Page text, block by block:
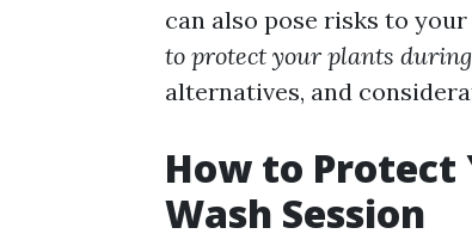
can also pose risks to
to protect your plants
alternatives, and
How to Protect
Wash Session